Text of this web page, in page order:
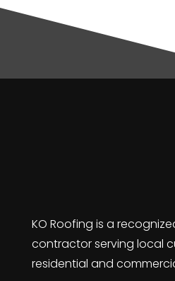
KO Roofing is a
contractor serving local
residential and